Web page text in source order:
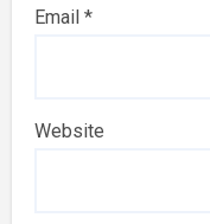
Email *
Website